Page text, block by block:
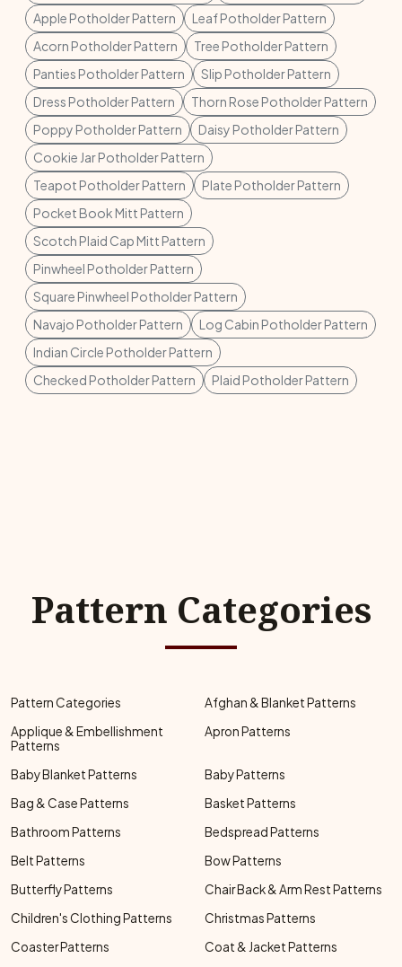
Apple Potholder Pattern
Leaf Potholder Pattern
Acorn Potholder Pattern
Tree Potholder Pattern
Panties Potholder Pattern
Slip Potholder Pattern
Dress Potholder Pattern
Thorn Rose Potholder Pattern
Poppy Potholder Pattern
Daisy Potholder Pattern
Cookie Jar Potholder Pattern
Teapot Potholder Pattern
Plate Potholder Pattern
Pocket Book Mitt Pattern
Scotch Plaid Cap Mitt Pattern
Pinwheel Potholder Pattern
Square Pinwheel Potholder Pattern
Navajo Potholder Pattern
Log Cabin Potholder Pattern
Indian Circle Potholder Pattern
Checked Potholder Pattern
Plaid Potholder Pattern
Pattern Categories
Pattern Categories
Afghan & Blanket Patterns
Applique & Embellishment
Patterns
Apron Patterns
Baby Blanket Patterns
Baby Patterns
Bag & Case Patterns
Basket Patterns
Bathroom Patterns
Bedspread Patterns
Belt Patterns
Bow Patterns
Butterfly Patterns
Chair Back & Arm Rest Patterns
Children's Clothing Patterns
Christmas Patterns
Coaster Patterns
Coat & Jacket Patterns